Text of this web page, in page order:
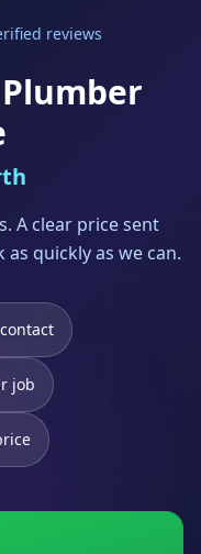
reviews
Plumber
A clear price sent
quickly as we can.
job